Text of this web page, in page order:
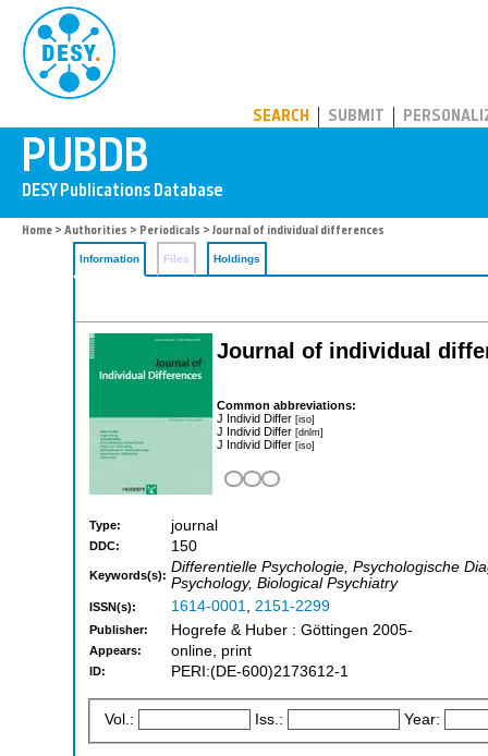
SEARCH SUBMIT
Home > Authorities > Periodicals > Journal of individual differences
Information Files Holdings
Journal of individual
Common abbreviations:
J Individ Differ [iso]
J Individ Differ [dnlm]
J Individ Differ [iso]
Type: journal
DDC: 150
Keywords(s): Differentielle Psychologie, Psychologische
Psychology, Biological Psychiatry
ISSN(s): 1614-0001, 2151-2299
Publisher: Hogrefe & Huber : Göttingen 2005-
Appears: online, print
ID: PERI:(DE-600)2173612-1
Vol.: Iss.: Year: